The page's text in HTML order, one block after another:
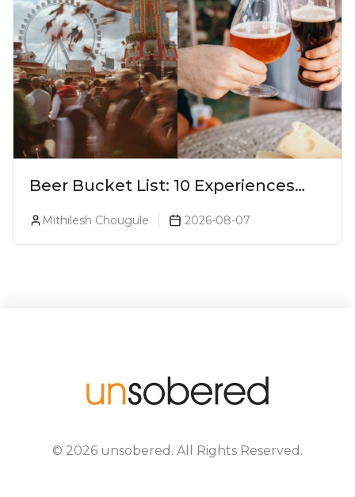
Beer Bucket List: 10 Experiences
Every Beer Lover Should Have
Mithilesh Chougule 2026-08-07
© 2026 unsobered . All Rights Reserved.